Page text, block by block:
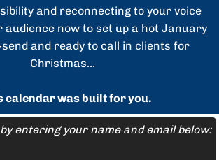
and reconnecting to your voice
audience now to set up a hot January
send and ready to call in clients for
Christmas...
calendar was built for you.
entering your name and email below: